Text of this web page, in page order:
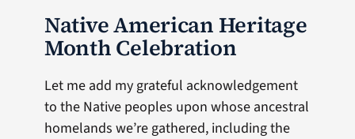
Native American Heritage
Month Celebration
Let me add my grateful acknowledgement
to the Native peoples upon whose ancestral
homelands we’re gathered, including the